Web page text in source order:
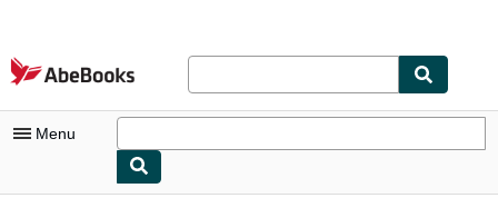
Skip to main content
AbeBooks.com
Menu